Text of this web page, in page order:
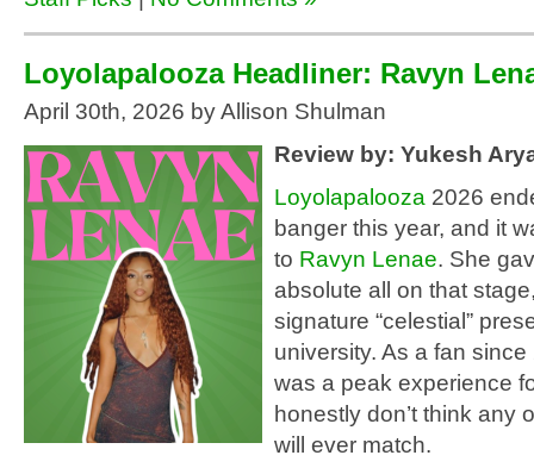
Loyolapalooza Headliner: Ravyn
April 30th, 2026 by Allison Shulman
Review by: Yukesh
Loyolapalooza 2026
banger this year, and it
to Ravyn Lenae. She
absolute all on that
signature “celestial”
university. As a fan
was a peak experience
honestly don’t think any
will ever match.